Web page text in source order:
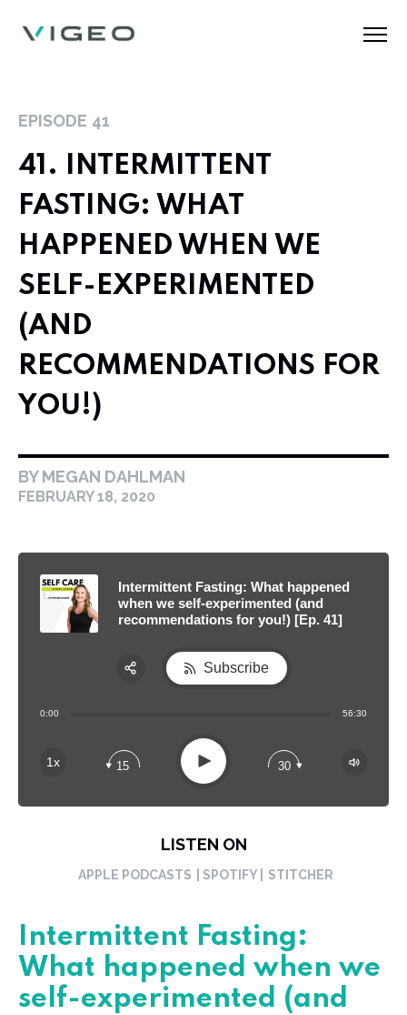
EPISODE 41
41. INTERMITTENT
FASTING: WHAT
HAPPENED WHEN WE
SELF-EXPERIMENTED
(AND
RECOMMENDATIONS FOR
YOU!)
BY MEGAN DAHLMAN
FEBRUARY 18, 2020
Intermittent Fasting: What happened
when we self-experimented (and
recommendations for you!) [Ep. 41]
0:00 56:30
1x 15 Play 30
Subscribe
LISTEN ON
APPLE PODCASTS | SPOTIFY | STITCHER
Intermittent Fasting:
What happened when we
self-experimented (and
Apple Podcast
Spotify